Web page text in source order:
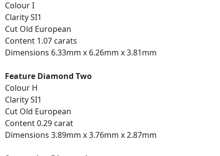
Colour I
Clarity SI1
Cut Old European
Content 1.07 carats
Dimensions 6.33mm x 6.26mm x 3.81mm
Feature Diamond Two
Colour H
Clarity SI1
Cut Old European
Content 0.29 carat
Dimensions 3.89mm x 3.76mm x 2.87mm